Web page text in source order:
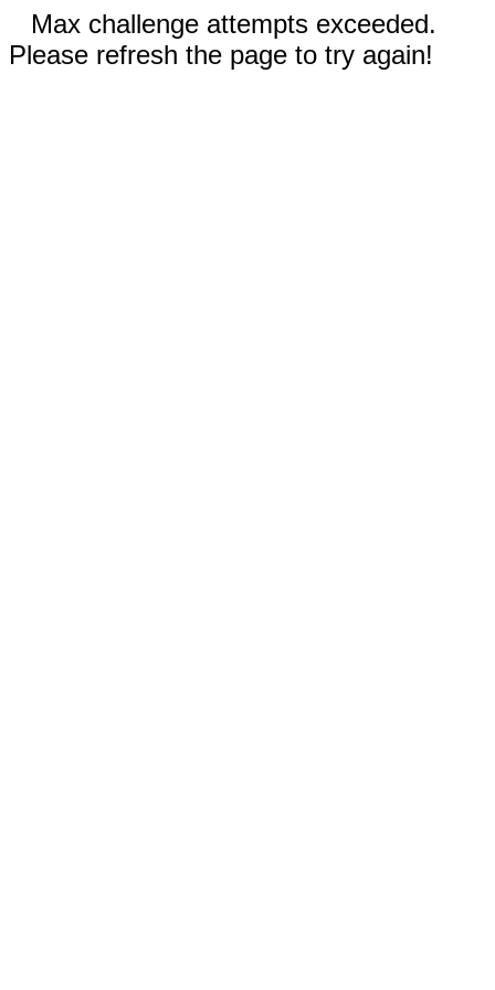
Max challenge attempts exceeded.
Please refresh the page to try again!